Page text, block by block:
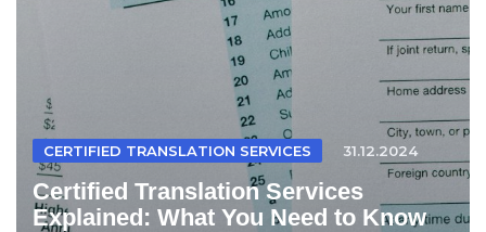
CERTIFIED TRANSLATION SERVICES 31.12.2024
Certified Translation Services
Explained: What You Need to Know